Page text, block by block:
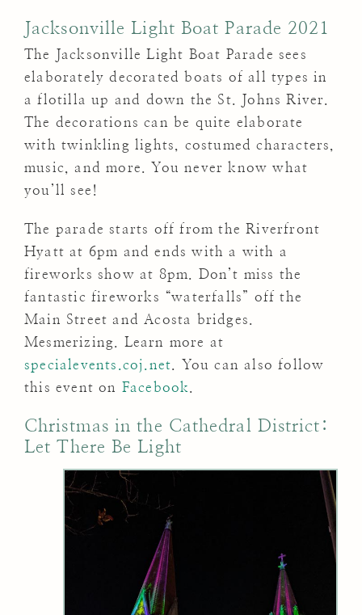
Jacksonville Light Boat Parade 2021
The Jacksonville Light Boat Parade sees
elaborately decorated boats of all types in
a flotilla up and down the St. Johns River.
The decorations can be quite elaborate
with twinkling lights, costumed characters,
music, and more. You never know what
you’ll see!
The parade starts off from the Riverfront
Hyatt at 6pm and ends with a with a
fireworks show at 8pm. Don’t miss the
fantastic fireworks “waterfalls” off the
Main Street and Acosta bridges.
Mesmerizing. Learn more at
specialevents.coj.net . You can also follow
this event on Facebook
Christmas in the Cathedral District:
Let There Be Light